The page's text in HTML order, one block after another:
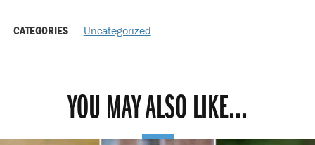
CATEGORIES Uncategorized
YOU MAY ALSO LIKE...